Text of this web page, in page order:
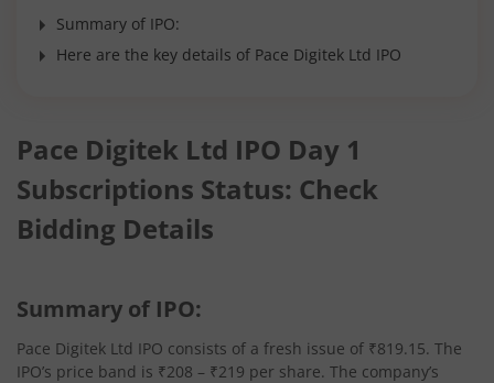
Summary of IPO:
Here are the key details of Pace Digitek Ltd IPO
Pace Digitek Ltd IPO Day 1
Subscriptions Status: Check
Bidding Details
Summary of IPO:
Pace Digitek Ltd IPO consists of a fresh issue of ₹819.15. The
IPO’s price band is ₹208 – ₹219 per share. The company’s